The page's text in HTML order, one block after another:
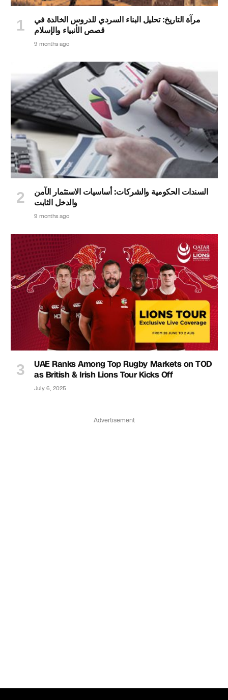
مرآة التاريخ: تحليل البناء السردي للدروس الخالدة في
قصص الأنبياء والإسلام
9 months ago
السندات الحكومية والشركات: أساسيات الاستثمار الآمن
والدخل الثابت
9 months ago
UAE Ranks Among Top Rugby Markets on TOD
as British & Irish Lions Tour Kicks Off
July 6, 2025
Advertisement